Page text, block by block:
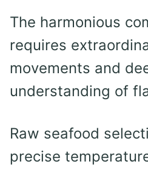
The harmonious
requires
movements and
understanding of
Raw seafood
precise